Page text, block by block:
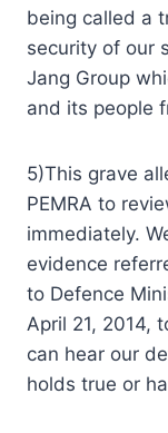
being called a
security of our
Jang Group
and its people
5)This grave
PEMRA to
immediately.
evidence
to Defence
April 21, 2014,
can hear our
holds true or